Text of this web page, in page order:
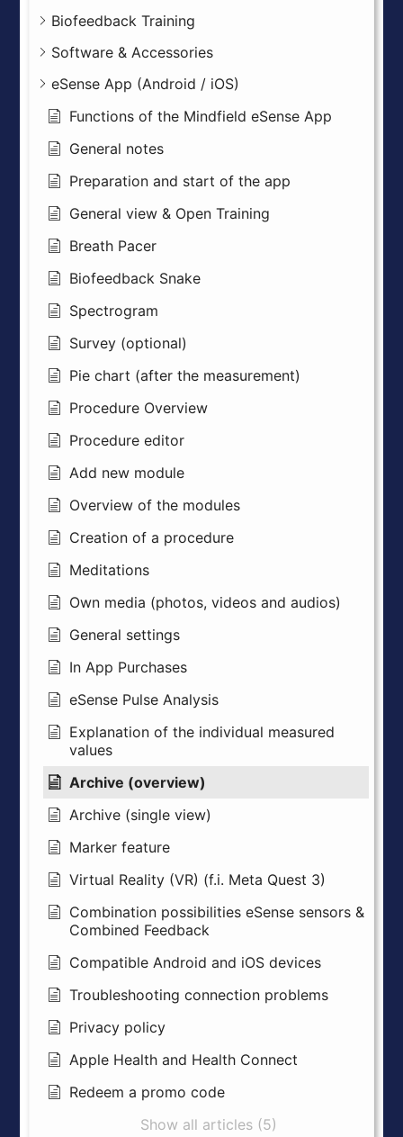
Biofeedback Training
Software & Accessories
eSense App (Android / iOS)
Functions of the Mindfield eSense App
General notes
Preparation and start of the app
General view & Open Training
Breath Pacer
Biofeedback Snake
Spectrogram
Survey (optional)
Pie chart (after the measurement)
Procedure Overview
Procedure editor
Add new module
Overview of the modules
Creation of a procedure
Meditations
Own media (photos, videos and audios)
General settings
In App Purchases
eSense Pulse Analysis
Explanation of the individual measured
values
Archive (overview)
Archive (single view)
Marker feature
Virtual Reality (VR) (f.i. Meta Quest 3)
Combination possibilities eSense sensors &
Combined Feedback
Compatible Android and iOS devices
Troubleshooting connection problems
Privacy policy
Apple Health and Health Connect
Redeem a promo code
Show all articles (5)